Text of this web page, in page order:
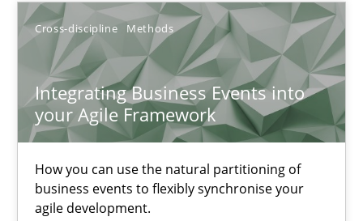
Cross-discipline Methods
Integrating Business Events into
your Agile Framework
How you can use the natural partitioning of
business events to flexibly synchronise your
agile development.
Methods
Kristina Schöne
Andreas Günther
28.03.2019